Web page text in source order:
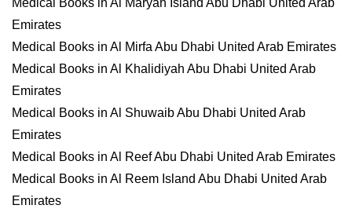
Medical Books in Al Maryah Island Abu Dhabi United Arab
Emirates
Medical Books in Al Mirfa Abu Dhabi United Arab Emirates
Medical Books in Al Khalidiyah Abu Dhabi United Arab
Emirates
Medical Books in Al Shuwaib Abu Dhabi United Arab
Emirates
Medical Books in Al Reef Abu Dhabi United Arab Emirates
Medical Books in Al Reem Island Abu Dhabi United Arab
Emirates